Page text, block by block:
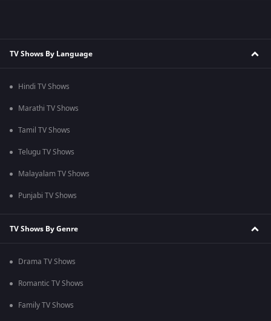
TV Shows By Language
Hindi TV Shows
Marathi TV Shows
Tamil TV Shows
Telugu TV Shows
Malayalam TV Shows
Punjabi TV Shows
TV Shows By Genre
Drama TV Shows
Romantic TV Shows
Family TV Shows